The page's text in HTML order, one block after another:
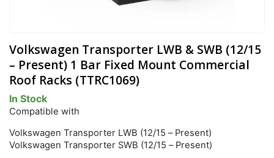
Volkswagen Transporter LWB & SWB (12/15
– Present) 1 Bar Fixed Mount Commercial
Roof Racks (TTRC1069)
In Stock
Compatible with
Volkswagen Transporter LWB (12/15 – Present)
Volkswagen Transporter SWB (12/15 – Present)